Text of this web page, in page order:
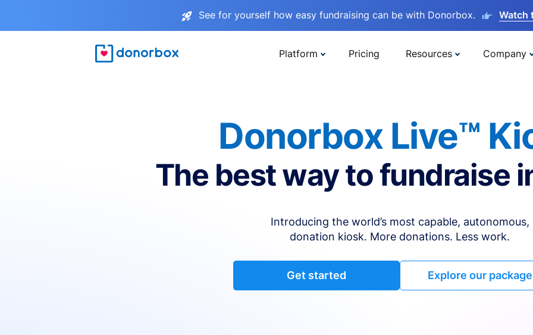
See for yourself how easy fundraising can be with Donorbox. Watch
Platform Pricing Resources Company
Donorbox Live™
The best way to fundraise
Introducing the world’s most capable, autonomous,
donation kiosk. More donations. Less work.
Get started Explore our